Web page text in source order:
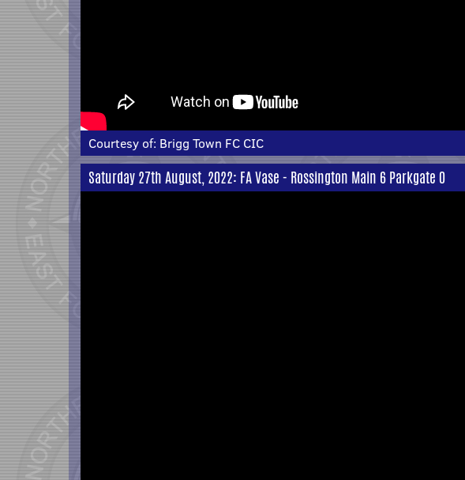
Courtesy of: Brigg Town FC CIC
Saturday 27th August, 2022: FA Vase - Rossington Main 6 Parkgate 0